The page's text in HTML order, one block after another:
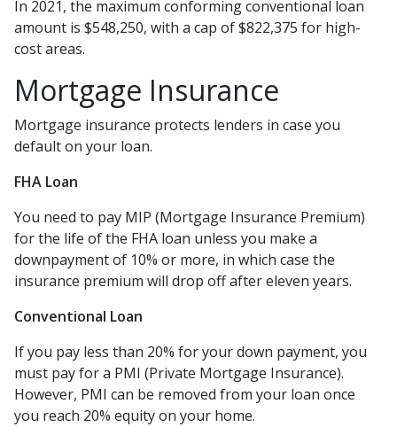
In 2021, the maximum conforming conventional loan
amount is $548,250, with a cap of $822,375 for high-
cost areas.
Mortgage Insurance
Mortgage insurance protects lenders in case you
default on your loan.
FHA Loan
You need to pay MIP (Mortgage Insurance Premium)
for the life of the FHA loan unless you make a
downpayment of 10% or more, in which case the
insurance premium will drop off after eleven years.
Conventional Loan
If you pay less than 20% for your down payment, you
must pay for a PMI (Private Mortgage Insurance).
However, PMI can be removed from your loan once
you reach 20% equity on your home.